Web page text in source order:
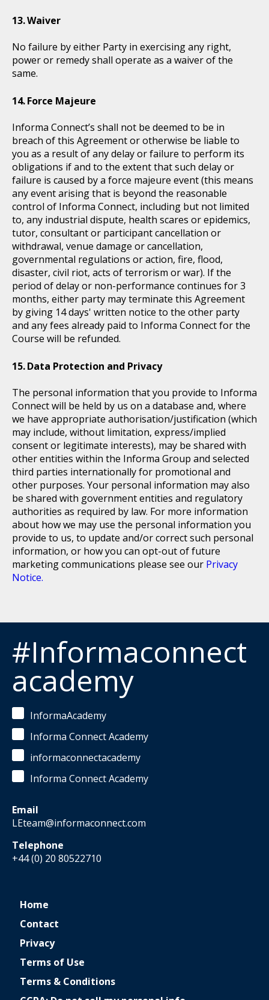
Waiver
No failure by either Party in exercising any right,
power or remedy shall operate as a waiver of the
same.
Force Majeure
Informa Connect’s shall not be deemed to be in
breach of this Agreement or otherwise be liable to
you as a result of any delay or failure to perform its
obligations if and to the extent that such delay or
failure is caused by a force majeure event (this means
any event arising that is beyond the reasonable
control of Informa Connect, including but not limited
to, any industrial dispute, health scares or epidemics,
tutor, consultant or participant cancellation or
withdrawal, venue damage or cancellation,
governmental regulations or action, fire, flood,
disaster, civil riot, acts of terrorism or war). If the
period of delay or non-performance continues for 3
months, either party may terminate this Agreement
by giving 14 days' written notice to the other party
and any fees already paid to Informa Connect for the
Course will be refunded.
Data Protection and Privacy
The personal information that you provide to Informa
Connect will be held by us on a database and, where
we have appropriate authorisation/justification (which
may include, without limitation, express/implied
consent or legitimate interests), may be shared with
other entities within the Informa Group and selected
third parties internationally for promotional and
other purposes. Your personal information may also
be shared with government entities and regulatory
authorities as required by law. For more information
about how we may use the personal information you
provide to us, to update and/or correct such personal
information, or how you can opt-out of future
marketing communications please see our Privacy
Notice.
#Informaconnect
academy
InformaAcademy
Informa Connect Academy
informaconnectacademy
Informa Connect Academy
Email
LEteam@informaconnect.com
Telephone
+44 (0) 20 80522710
Home
Contact
Privacy
Terms of Use
Terms & Conditions